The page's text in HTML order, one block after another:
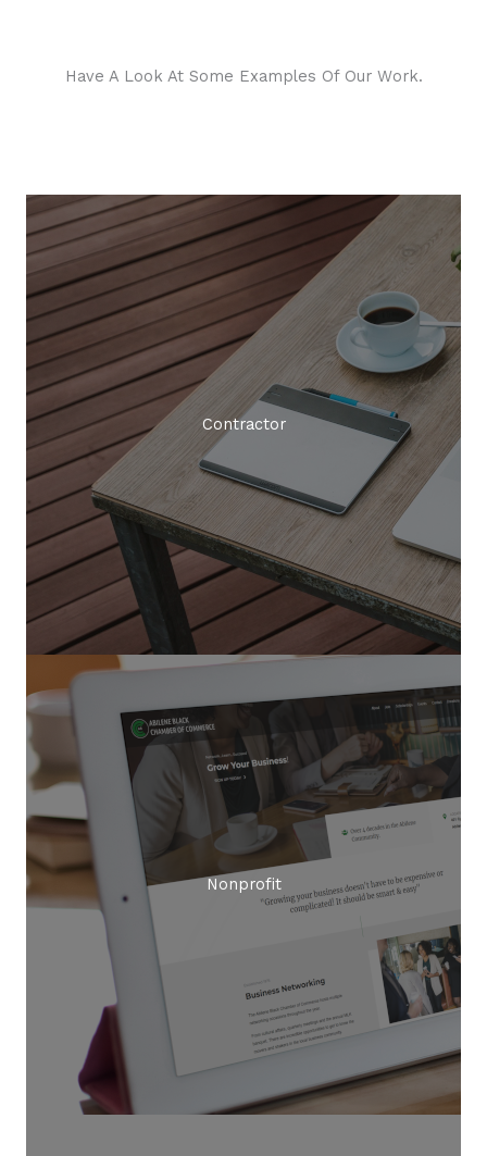
Have A Look At Some Examples Of Our Work.
Creative Agency
Contractor
Nonprofit